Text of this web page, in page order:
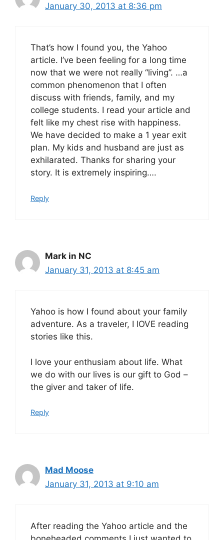
January 30, 2013 at 8:36 pm
That’s how I found you, the Yahoo
article. I’ve been feeling for a long time
now that we were not really “living”. …a
common phenomenon that I often
discuss with friends, family, and my
college students. I read your article and
felt like my chest rise with happiness.
We have decided to make a 1 year exit
plan. My kids and husband are just as
exhilarated. Thanks for sharing your
story. It is extremely inspiring….
Reply
Mark in NC
January 31, 2013 at 8:45 am
Yahoo is how I found about your family
adventure. As a traveler, I lOVE reading
stories like this.
I love your enthusiam about life. What
we do with our lives is our gift to God –
the giver and taker of life.
Reply
Mad Moose
January 31, 2013 at 9:10 am
After reading the Yahoo article and the